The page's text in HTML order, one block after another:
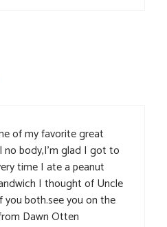
of my favorite great
no body,I’m glad I got to
time I ate a peanut
I thought of Uncle
both.see you on the
Dawn Otten